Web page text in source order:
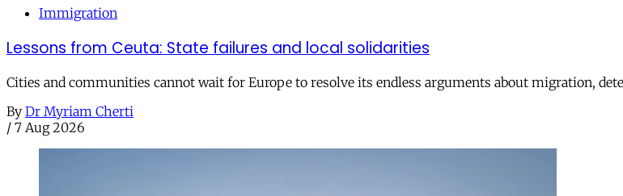
Immigration
Lessons from Ceuta: State failures and local solidarities
Cities and communities cannot wait for Europe to resolve its endless arguments about migration,
By Dr Myriam Cherti
/ 7 Aug 2026